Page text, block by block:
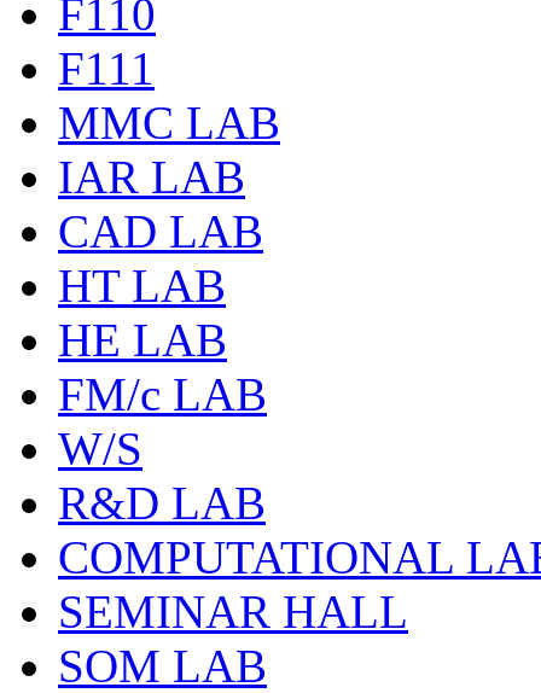
F110
F111
MMC LAB
IAR LAB
CAD LAB
HT LAB
HE LAB
FM/c LAB
W/S
R&D LAB
COMPUTATIONAL
SEMINAR HALL
SOM LAB